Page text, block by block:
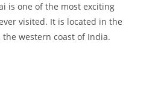
is one of the most exciting
visited. It is located in the
western coast of India.